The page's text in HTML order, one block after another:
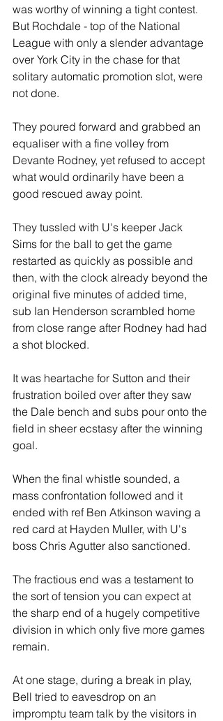
was worthy of winning a tight contest.
But Rochdale - top of the National
League with only a slender advantage
over York City in the chase for that
solitary automatic promotion slot, were
not done.
They poured forward and grabbed an
equaliser with a fine volley from
Devante Rodney, yet refused to accept
what would ordinarily have been a
good rescued away point.
They tussled with U's keeper Jack
Sims for the ball to get the game
restarted as quickly as possible and
then, with the clock already beyond the
original five minutes of added time,
sub Ian Henderson scrambled home
from close range after Rodney had had
a shot blocked.
It was heartache for Sutton and their
frustration boiled over after they saw
the Dale bench and subs pour onto the
field in sheer ecstasy after the winning
goal.
When the final whistle sounded, a
mass confrontation followed and it
ended with ref Ben Atkinson waving a
red card at Hayden Muller, with U's
boss Chris Agutter also sanctioned.
The fractious end was a testament to
the sort of tension you can expect at
the sharp end of a hugely competitive
division in which only five more games
remain.
At one stage, during a break in play,
Bell tried to eavesdrop on an
impromptu team talk by the visitors in